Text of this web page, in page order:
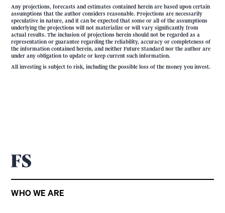
Any projections, forecasts and estimates contained herein are based upon certain
assumptions that the author considers reasonable. Projections are necessarily
speculative in nature, and it can be expected that some or all of the assumptions
underlying the projections will not materialize or will vary significantly from
actual results. The inclusion of projections herein should not be regarded as a
representation or guarantee regarding the reliability, accuracy or completeness of
the information contained herein, and neither Future Standard nor the author are
under any obligation to update or keep current such information.
All investing is subject to risk, including the possible loss of the money you invest.
WHO WE ARE